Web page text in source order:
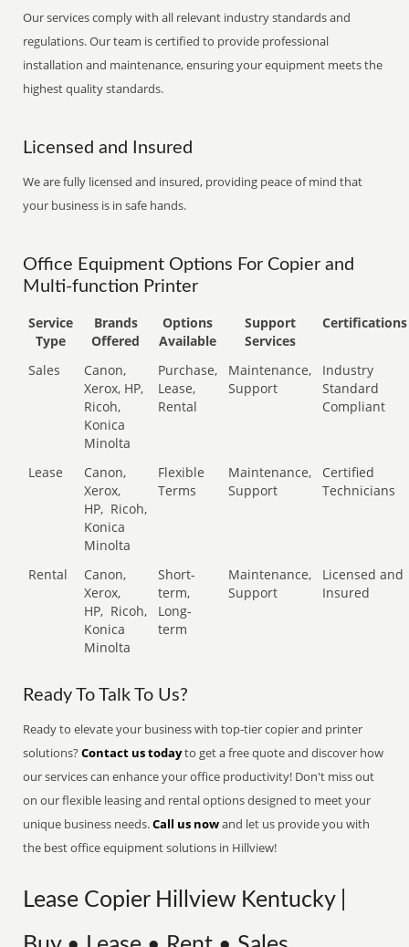
Our services comply with all relevant industry standards and
regulations. Our team is certified to provide professional
installation and maintenance, ensuring your equipment meets the
highest quality standards.
Licensed and Insured
We are fully licensed and insured, providing peace of mind that
your business is in safe hands.
Office Equipment Options For Copier and
Multi-function Printer
Service
Type
Brands
Offered
Options
Available
Support
Services
Certifications
Sales
Canon,
Xerox, HP,
Ricoh,
Konica
Minolta
Purchase,
Lease,
Rental
Maintenance,
Support
Industry
Standard
Compliant
Lease
Canon,
Xerox,
HP, Ricoh,
Konica
Minolta
Flexible
Terms
Maintenance,
Support
Certified
Technicians
Rental
Canon,
Xerox,
HP, Ricoh,
Konica
Minolta
Short-
term,
Long-
term
Maintenance,
Support
Licensed and
Insured
Ready To Talk To Us?
Ready to elevate your business with top-tier copier and printer
solutions?Contact us todayto get a free quote and discover how
our services can enhance your office productivity! Don't miss out
on our flexible leasing and rental options designed to meet your
unique business needs.Call us nowand let us provide you with
the best office equipment solutions in Hillview!
Lease Copier Hillview Kentucky |